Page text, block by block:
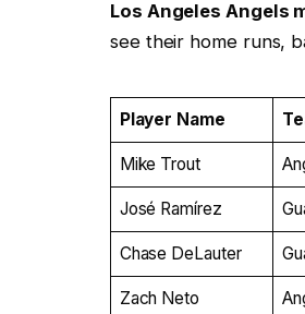
Los Angeles Angels
see their home runs,
Player Name
Mike Trout
José Ramírez
Chase DeLauter
Zach Neto